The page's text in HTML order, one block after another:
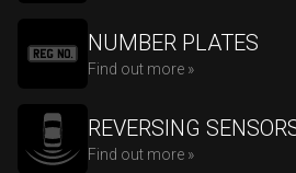
NUMBER PLATES
Find out more »
REVERSING
Find out more »